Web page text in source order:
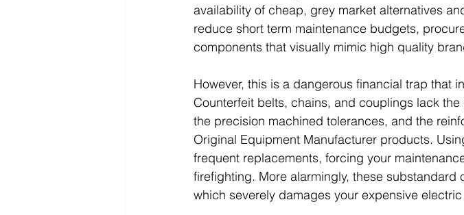
availability of cheap, grey market alternatives
reduce short term maintenance budgets,
components that visually mimic high quality
However, this is a dangerous financial trap that
Counterfeit belts, chains, and couplings lack
the precision machined tolerances, and the
Original Equipment Manufacturer products.
frequent replacements, forcing your
firefighting. More alarmingly, these substandard
which severely damages your expensive